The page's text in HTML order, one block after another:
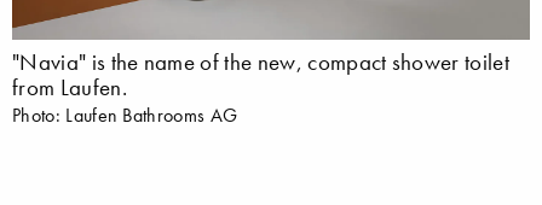
"Navia" is the name of the new, compact shower toilet
from Laufen.
Photo: Laufen Bathrooms AG